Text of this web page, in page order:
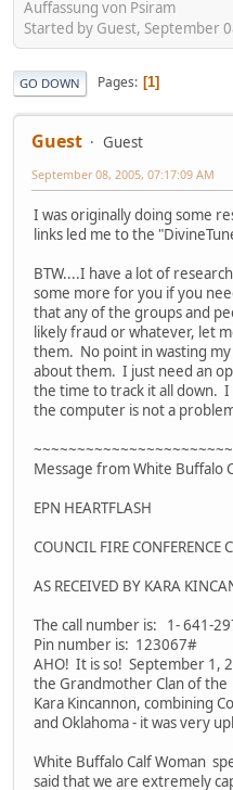
Auffassung von Psiram
Started by Guest, September
GO DOWN Pages 1
Guest Guest
September 08, 2005, 07:17:09 AM
I was originally doing some
links led me to the
BTW....I have a lot of
some more for you if you
that any of the groups and
likely fraud or whatever, let
them. No point in wasting
about them. I just need an
the time to track it all down. I
the computer is not a
Message from White Buffalo
EPN HEARTFLASH
COUNCIL FIRE CONFERENCE
AS RECEIVED BY KARA
The call number is: 1- 641-
Pin number is: 123067#
AHO! It is so! September 1,
the Grandmother Clan of
Kara Kincannon, combining
and Oklahoma - it was very
White Buffalo Calf Woman
said that we are extremely